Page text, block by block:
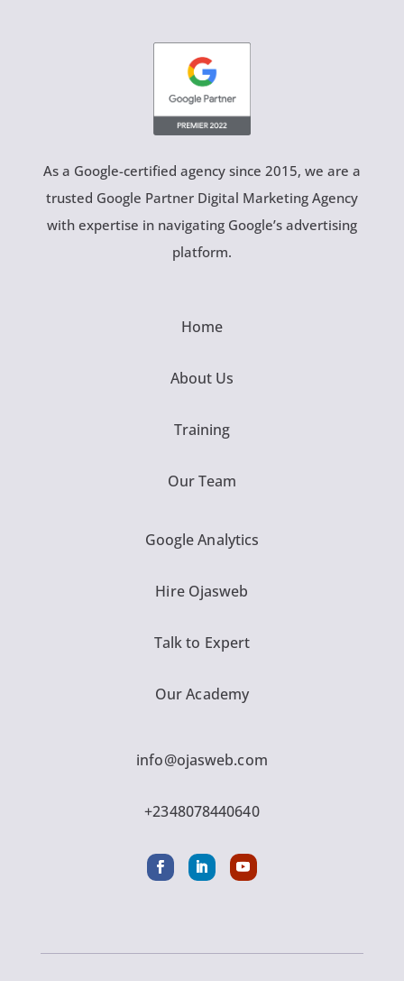
As a Google-certified agency since 2015, we are a
trusted Google Partner Digital Marketing Agency
with expertise in navigating Google’s advertising
platform.
Home
About Us
Training
Our Team
Google Analytics
Hire Ojasweb
Talk to Expert
Our Academy
info@ojasweb.com
+2348078440640